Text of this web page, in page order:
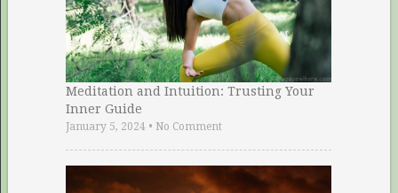
Meditation and Intuition: Trusting Your
Inner Guide
January 5, 2024• No Comment